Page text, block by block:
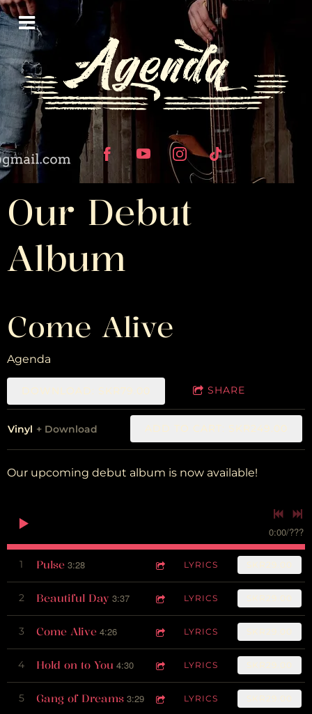
Our Debut
Album
Come Alive
Agenda
DOWNLOAD: SKR79.00 SHARE
Vinyl Download ADD TO CART: SKR249.00
Our upcoming debut album is now available!
0:00/???
1 Pulse 3:28 LYRICS SKR29.00
2 Beautiful Day 3:37 LYRICS SKR29.00
3 Come Alive 4:26 LYRICS SKR29.00
4 Hold on to You 4:30 LYRICS SKR29.00
5 Gang of Dreams 3:29 LYRICS SKR29.00